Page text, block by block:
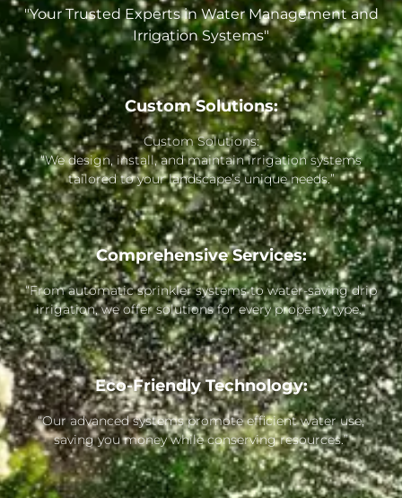
"Your Trusted Experts in Water Management and
Irrigation Systems"
Custom Solutions:
Custom Solutions:
“We design, install, and maintain irrigation systems
tailored to your landscape’s unique needs.”
Comprehensive Services:
“From automatic sprinkler systems to water-saving drip
irrigation, we offer solutions for every property type.”
Eco-Friendly Technology:
“Our advanced systems promote efficient water use,
saving you money while conserving resources.”